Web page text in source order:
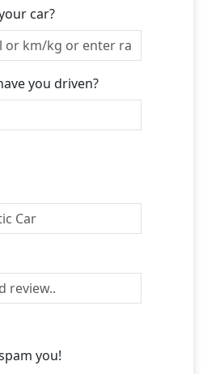
car?
you driven?
you!